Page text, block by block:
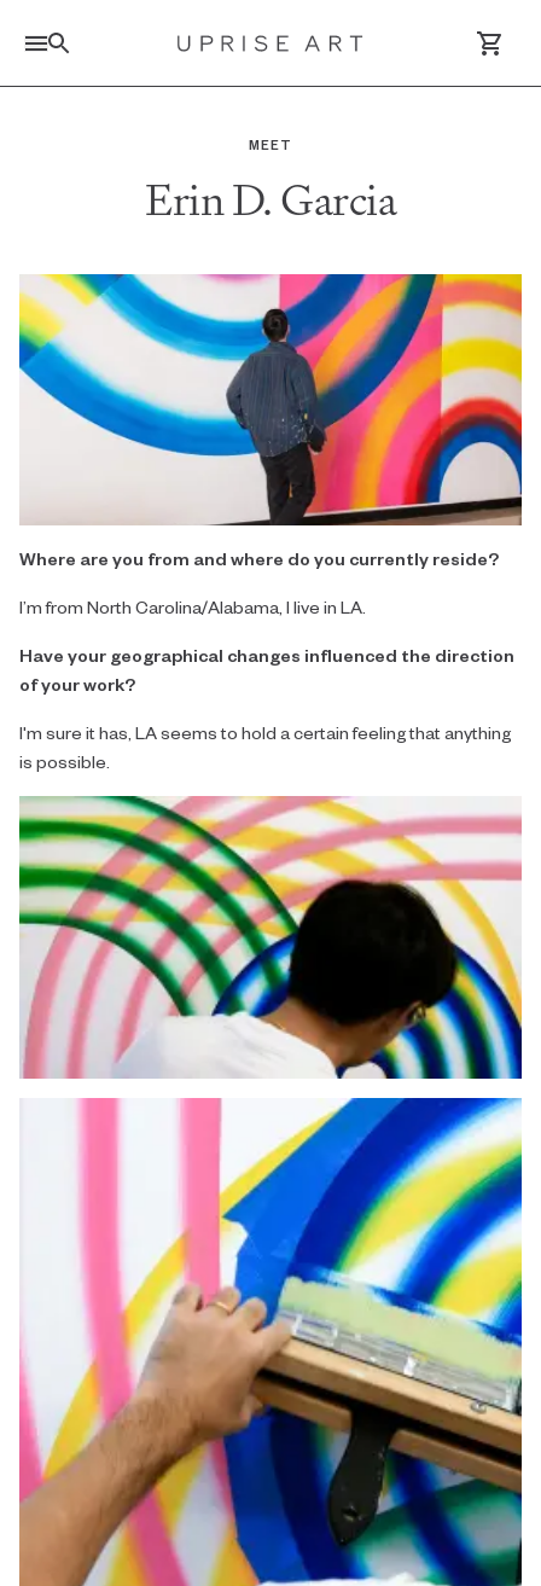
Log In / Sign Up
Your Cart
MEET
Erin D. Garcia
Where are you from and where do you currently reside?
I’m from North Carolina/Alabama, I live in LA.
Have your geographical changes influenced the direction
of your work?
I'm sure it has, LA seems to hold a certain feeling that anything
is possible.